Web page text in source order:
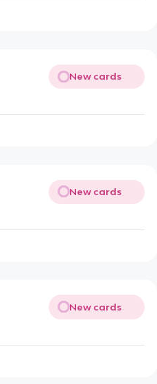
New cards
New cards
New cards